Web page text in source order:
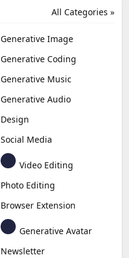
All Categories »
Generative Music
Generative Audio
Design
Social Media